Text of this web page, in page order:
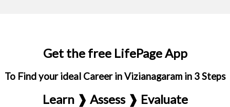
Get the free LifePage App
To Find your ideal Career in Vizianagaram in 3 Steps
Learn ❱ Assess ❱ Evaluate